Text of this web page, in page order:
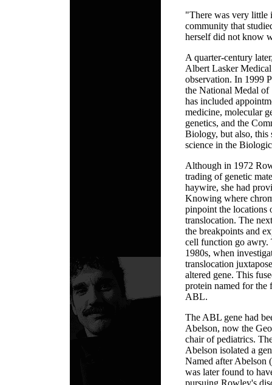
"There was very little
community that
herself did not know
A quarter-century
Albert Lasker
observation. In 1999
the National Medal of
has included
medicine, molecular
genetics, and the
Biology, but also, this
science in the
Although in 1972
trading of genetic
haywire, she had
Knowing where
pinpoint the locations
translocation. The
the breakpoints and
cell function go awry.
1980s, when
translocation
altered gene. This
protein named for the
ABL.
The ABL gene had
Abelson, now the
chair of pediatrics.
Abelson isolated a
Named after Abelson
was later found to
pursuing Rowley's